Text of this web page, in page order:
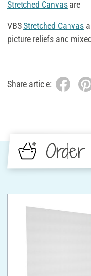
Stretched Canvas are
VBSStretched Canvas
picture reliefs and
Share article: